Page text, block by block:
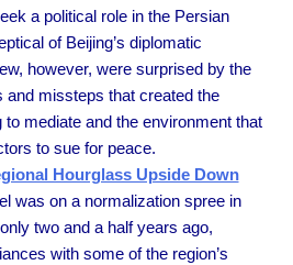
a political role in the Persian
of Beijing’s diplomatic
however, were surprised by the
and missteps that created the
to mediate and the environment that
to sue for peace.
Hourglass Upside Down
was on a normalization spree in
two and a half years ago,
with some of the region’s